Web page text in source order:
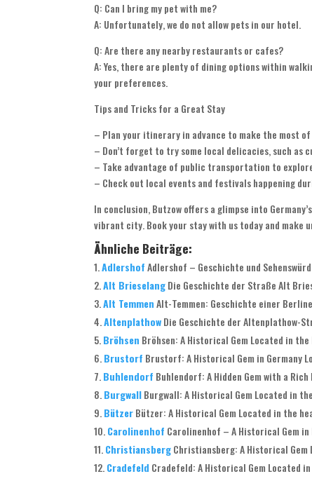
Q: Can I bring my pet with me?
A: Unfortunately, we do not allow pets in our hotel.
Q: Are there any nearby restaurants or cafes?
A: Yes, there are plenty of dining options within
your preferences.
Tips and Tricks for a Great Stay
– Plan your itinerary in advance to make the most
– Don’t forget to try some local delicacies, such as
– Take advantage of public transportation to
– Check out local events and festivals happening
In conclusion, Butzow offers a glimpse into
vibrant city. Book your stay with us today and
Ähnliche Beiträge:
Adlershof Adlershof – Geschichte und
Alt BrieselangDie Geschichte der Straße Alt
Alt Temmen Alt-Temmen: Geschichte einer
AltenplathowDie Geschichte der Altenplathow-
Bröhsen Bröhsen: A Historical Gem Located in
Brustorf Brustorf: A Historical Gem in Germany
Buhlendorf Buhlendorf: A Hidden Gem with a
BurgwallBurgwall: A Historical Gem Located in
BützerBützer: A Historical Gem Located in the
Carolinenhof Carolinenhof – A Historical Gem
ChristiansbergChristiansberg: A Historical
Cradefeld Cradefeld: A Historical Gem Located